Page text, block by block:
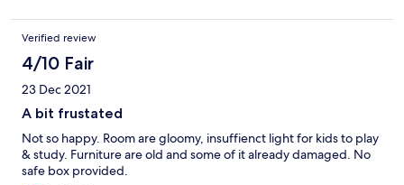
Verified review
4/10 Fair
23 Dec 2021
A bit frustated
Not so happy. Room are gloomy, insuffienct light for kids to play
& study. Furniture are old and some of it already damaged. No
safe box provided.